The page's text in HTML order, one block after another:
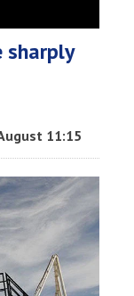
sharply
11:15